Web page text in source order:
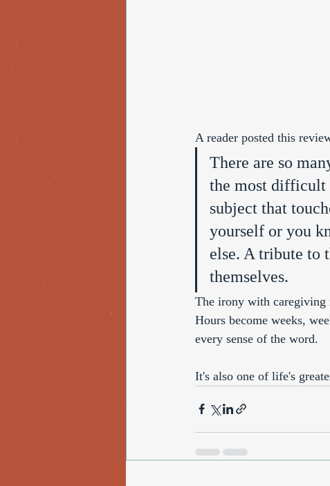
A reader posted this
There are so
the most difficult
subject that
yourself or you
else. A tribute to
themselves.
The irony with caregiving
Hours become weeks,
every sense of the word.
It's also one of life's